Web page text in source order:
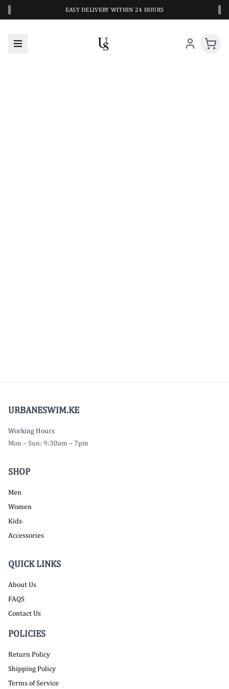
EASY DELIVERY WITHIN 24 HOURS
URBANESWIM.KE
Working Hours
Mon – Sun: 9:30am – 7pm
SHOP
Men
Women
Kids
Accessories
QUICK LINKS
About Us
FAQS
Contact Us
POLICIES
Return Policy
Shipping Policy
Terms of Service